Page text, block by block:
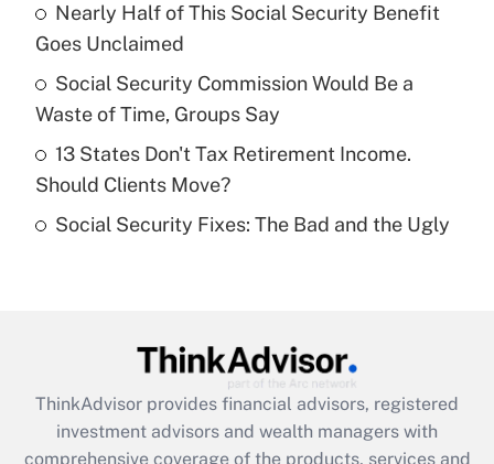
Recently Updated Q&As
What is a high deductible health plan for
purposes of an HSA?
Get Answer
Are remote workers eligible for leave
What is the CARES Act employee
retention tax credit that was available
during 2020 and 2021?
Nearly Half of This Social Security Benefit
Goes Unclaimed
Social Security Commission Would Be a
Waste of Time, Groups Say
13 States Don't Tax Retirement Income.
Should Clients Move?
Social Security Fixes: The Bad and the Ugly
ThinkAdvisor provides financial advisors, registered
investment advisors and wealth managers with
comprehensive coverage of the products, services and